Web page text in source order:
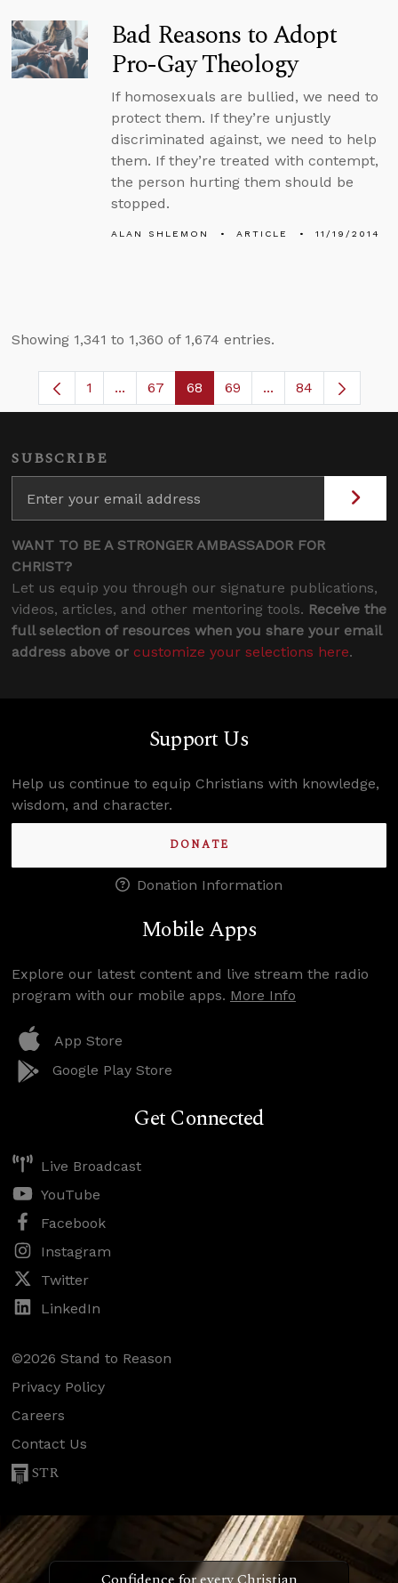
Bad Reasons to Adopt
Pro-Gay Theology
If homosexuals are bullied, we need to
protect them. If they’re unjustly
discriminated against, we need to help
them. If they’re treated with contempt,
the person hurting them should be
stopped.
ALAN SHLEMON ARTICLE 11/19/2014
Showing 1,341 to 1,360 of 1,674 entries.
Page
1 ...Intermediate Pages Use TAB to navigate.
Page
67 Page
68 Page
69 ...Intermediate
84
SUBSCRIBE
WANT TO BE A STRONGER AMBASSADOR FOR
CHRIST?
Let us equip you through our signature publications,
videos, articles, and other mentoring tools. Receive the
full selection of resources when you share your email
address above or customize your selections here.
Support Us
Help us continue to equip Christians with knowledge,
wisdom, and character.
DONATE
Donation Information
Mobile Apps
Explore our latest content and live stream the radio
program with our mobile apps. More Info
App Store
Google Play Store
Get Connected
Live Broadcast
YouTube
Facebook
Instagram
Twitter
LinkedIn
©2026 Stand to Reason
Privacy Policy
Careers
Contact Us
STR